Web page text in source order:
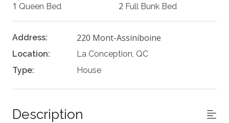
1 Queen Bed
2 Full Bunk Bed
Address: 220 Mont-Assiniboine
Location:
La Conception, QC
Type:
House
Description